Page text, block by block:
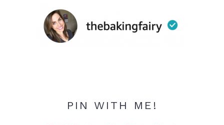
PIN WITH ME!